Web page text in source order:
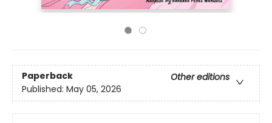
Paperback
Other editions
Published: May 05, 2026